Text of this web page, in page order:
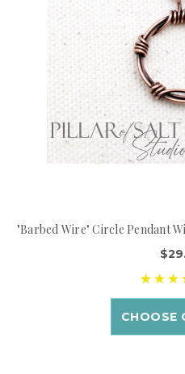
"Barbed Wire" Circle Pendant
CHOOSE